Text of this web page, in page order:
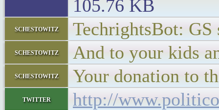
105.76 KB
schestowitz TechrightsBot:
schestowitz And to your kids
schestowitz Your donation to
twitter http://